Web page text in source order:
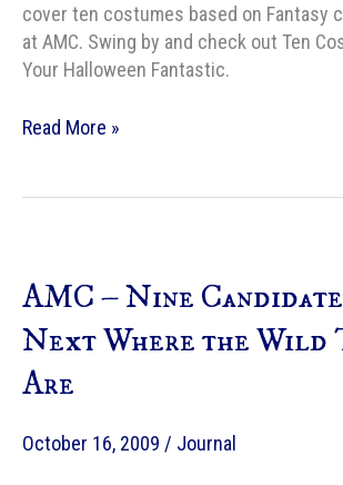
cover ten costumes based on Fantasy
at AMC. Swing by and check out Ten
Your Halloween Fantastic.
AMC
Your
Fantastic
Read More »
AMC – Nine
Next Where the Wild
Are
October 16, 2009 / Journal